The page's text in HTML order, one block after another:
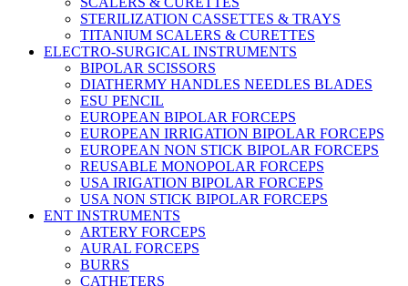
STERILIZATION CASSETTES & TRAYS
TITANIUM SCALERS & CURETTES
ELECTRO-SURGICAL INSTRUMENTS
BIPOLAR SCISSORS
DIATHERMY HANDLES NEEDLES BLADES
ESU PENCIL
EUROPEAN BIPOLAR FORCEPS
EUROPEAN IRRIGATION BIPOLAR FORCEPS
EUROPEAN NON STICK BIPOLAR FORCEPS
REUSABLE MONOPOLAR FORCEPS
USA IRIGATION BIPOLAR FORCEPS
USA NON STICK BIPOLAR FORCEPS
ENT INSTRUMENTS
ARTERY FORCEPS
AURAL FORCEPS
BURRS
CATHETERS